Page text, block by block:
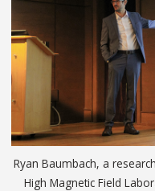
Ryan Baumbach, a
High Magnetic Field